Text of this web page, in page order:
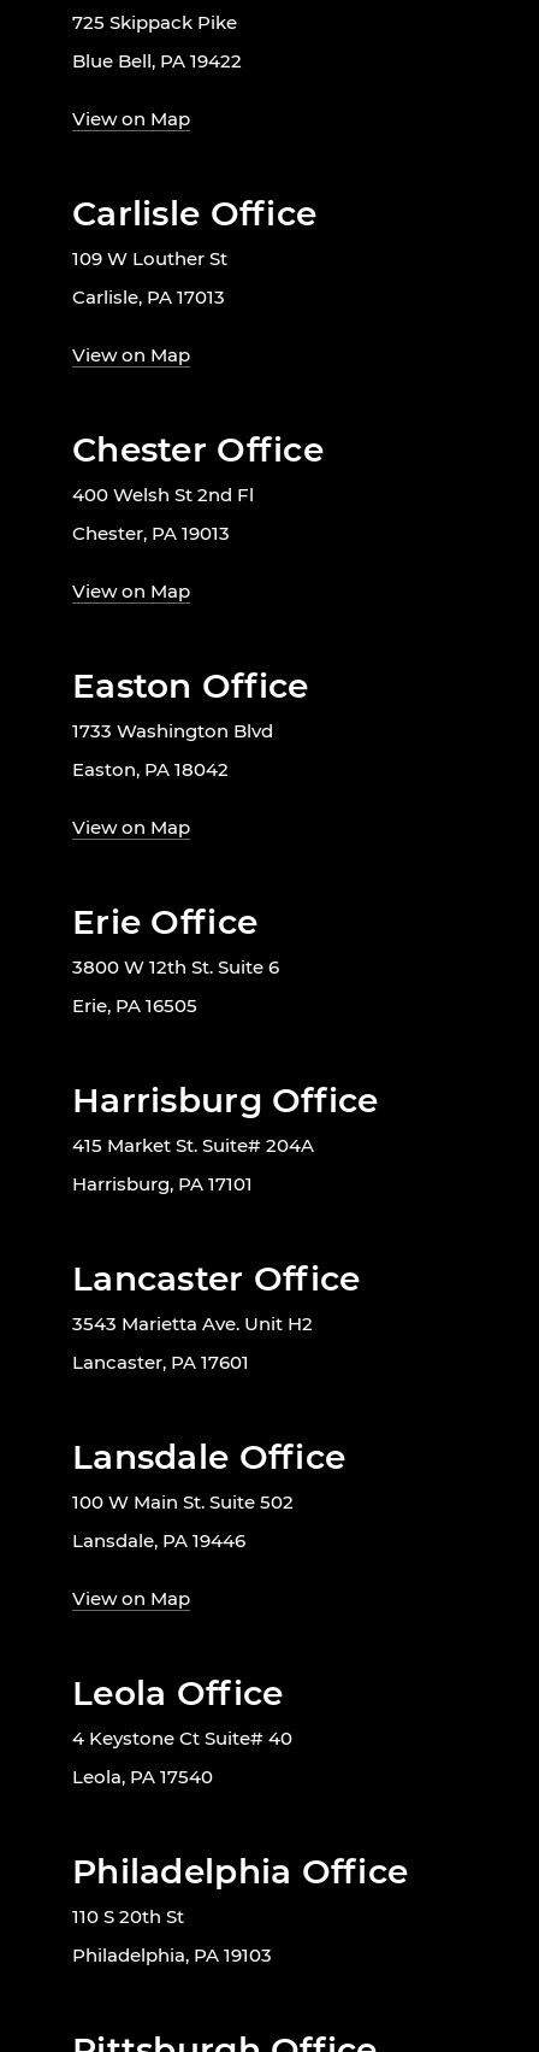
725 Skippack Pike
Blue Bell, PA 19422
View on Map
Carlisle Office
109 W Louther St
Carlisle, PA 17013
View on Map
Chester Office
400 Welsh St 2nd Fl
Chester, PA 19013
View on Map
Easton Office
1733 Washington Blvd
Easton, PA 18042
View on Map
Erie Office
3800 W 12th St. Suite 6
Erie, PA 16505
Harrisburg Office
415 Market St. Suite# 204A
Harrisburg, PA 17101
Lancaster Office
3543 Marietta Ave. Unit H2
Lancaster, PA 17601
Lansdale Office
100 W Main St. Suite 502
Lansdale, PA 19446
View on Map
Leola Office
4 Keystone Ct Suite# 40
Leola, PA 17540
Philadelphia Office
110 S 20th St
Philadelphia, PA 19103